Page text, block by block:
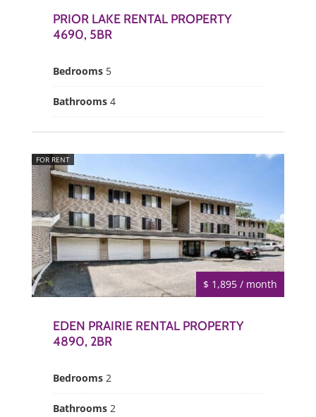
PRIOR LAKE RENTAL PROPERTY
4690, 5BR
Bedrooms 5
Bathrooms 4
$ 1,895 / month
FOR RENT
EDEN PRAIRIE RENTAL PROPERTY
4890, 2BR
Bedrooms 2
Bathrooms 2